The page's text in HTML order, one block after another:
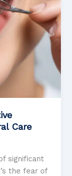
Care
significant
the fear of